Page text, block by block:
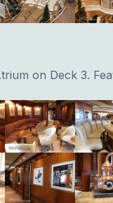
on Deck 3.